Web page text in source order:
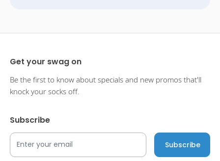
Get your swag on
Be the first to know about specials and new promos that'll
knock your socks off.
Subscribe